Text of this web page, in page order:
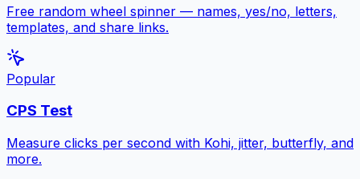
Free random wheel spinner — names, yes/no, letters,
templates, and share links.
Popular
CPS Test
Measure clicks per second with Kohi, jitter, butterfly, and
more.